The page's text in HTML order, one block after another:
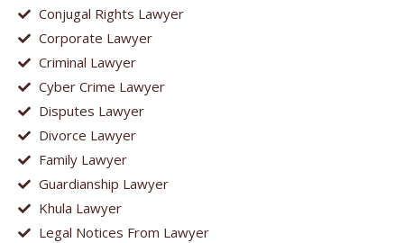
Conjugal Rights Lawyer
Corporate Lawyer
Criminal Lawyer
Cyber Crime Lawyer
Disputes Lawyer
Divorce Lawyer
Family Lawyer
Guardianship Lawyer
Khula Lawyer
Legal Notices From Lawyer